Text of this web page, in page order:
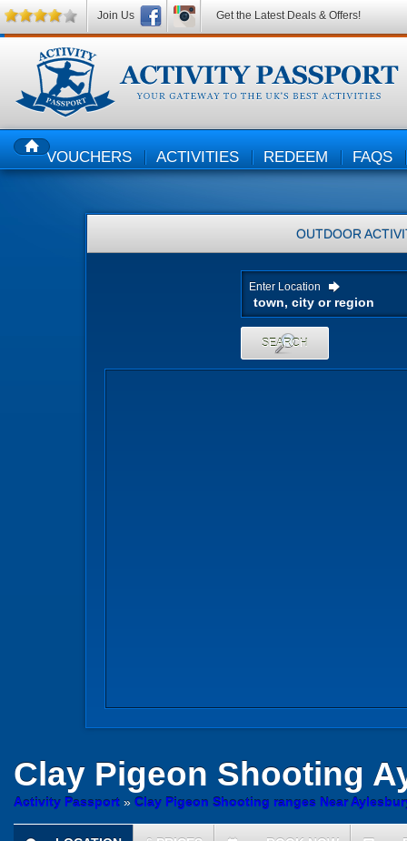
HOMEVOUCHERS ACTIVITIES REDEEM FAQS
OUTDOOR
Enter Location
SEARCH
Clay Pigeon Shooting
Activity Passport » Clay Pigeon Shooting ranges Near
Join Us Get the Latest Deals & Offers!